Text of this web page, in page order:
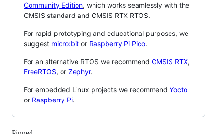
Community Edition, which works seamlessly with the
CMSIS standard and CMSIS RTX RTOS.
For rapid prototyping and educational purposes, we
suggest micro:bit or Raspberry Pi Pico.
For an alternative RTOS we recommend CMSIS RTX,
FreeRTOS, or Zephyr.
For embedded Linux projects we recommend Yocto
or Raspberry Pi.